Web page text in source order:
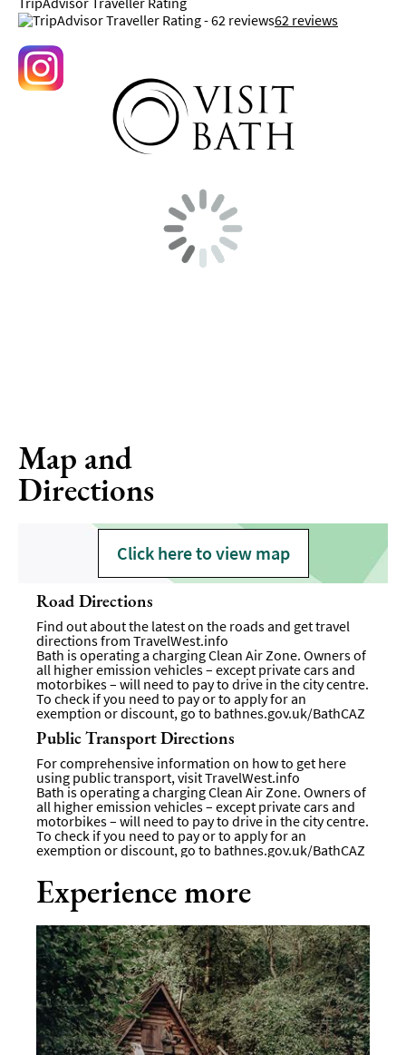
62 reviews
Map and
Directions
Click here to view map
Road Directions
Find out about the latest on the roads and get travel
directions from TravelWest.info
Bath is operating a charging Clean Air Zone. Owners of
all higher emission vehicles – except private cars and
motorbikes – will need to pay to drive in the city centre.
To check if you need to pay or to apply for an
exemption or discount, go to bathnes.gov.uk/BathCAZ
Public Transport Directions
For comprehensive information on how to get here
using public transport, visitTravelWest.info
Bath is operating a charging Clean Air Zone. Owners of
all higher emission vehicles – except private cars and
motorbikes – will need to pay to drive in the city centre.
To check if you need to pay or to apply for an
exemption or discount, go to bathnes.gov.uk/BathCAZ
Experience more